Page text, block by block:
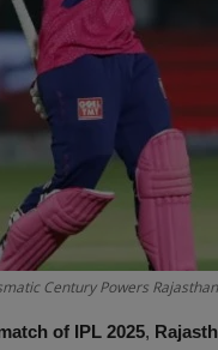
Century Powers
of IPL 2025,